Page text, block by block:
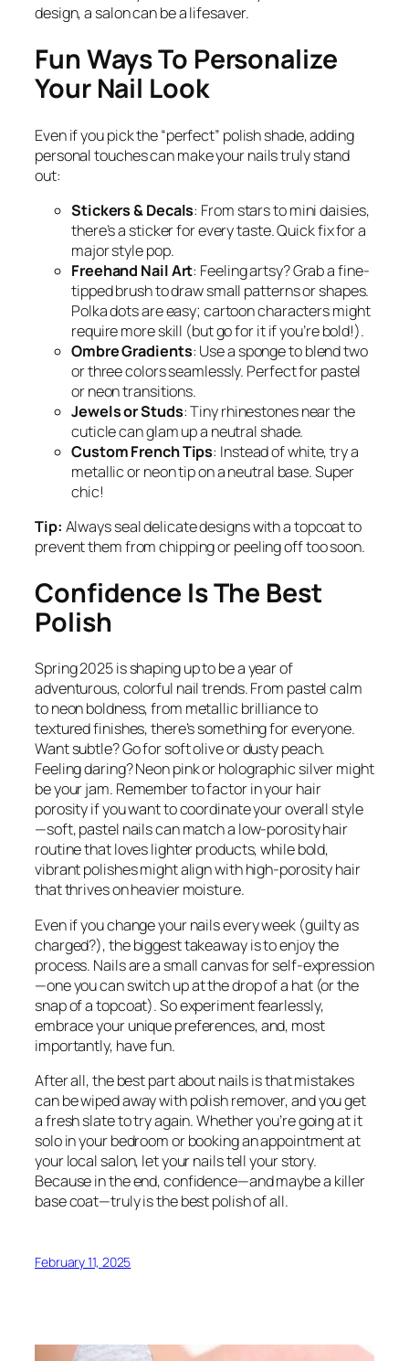
design, a salon can be a lifesaver.
Fun Ways To Personalize
Your Nail Look
Even if you pick the “perfect” polish shade, adding
personal touches can make your nails truly stand
out:
Stickers & Decals: From stars to mini daisies,
there’s a sticker for every taste. Quick fix for a
major style pop.
Freehand Nail Art: Feeling artsy? Grab a fine-
tipped brush to draw small patterns or shapes.
Polka dots are easy; cartoon characters might
require more skill (but go for it if you’re bold!).
Ombre Gradients: Use a sponge to blend two
or three colors seamlessly. Perfect for pastel
or neon transitions.
Jewels or Studs: Tiny rhinestones near the
cuticle can glam up a neutral shade.
Custom French Tips: Instead of white, try a
metallic or neon tip on a neutral base. Super
chic!
Tip: Always seal delicate designs with a topcoat to
prevent them from chipping or peeling off too soon.
Confidence Is The Best
Polish
Spring 2025 is shaping up to be a year of
adventurous, colorful nail trends. From pastel calm
to neon boldness, from metallic brilliance to
textured finishes, there’s something for everyone.
Want subtle? Go for soft olive or dusty peach.
Feeling daring? Neon pink or holographic silver might
be your jam. Remember to factor in your hair
porosity if you want to coordinate your overall style
—soft, pastel nails can match a low-porosity hair
routine that loves lighter products, while bold,
vibrant polishes might align with high-porosity hair
that thrives on heavier moisture.
Even if you change your nails every week (guilty as
charged?), the biggest takeaway is to enjoy the
process. Nails are a small canvas for self-expression
—one you can switch up at the drop of a hat (or the
snap of a topcoat). So experiment fearlessly,
embrace your unique preferences, and, most
importantly, have fun.
After all, the best part about nails is that mistakes
can be wiped away with polish remover, and you get
a fresh slate to try again. Whether you’re going at it
solo in your bedroom or booking an appointment at
your local salon, let your nails tell your story.
Because in the end, confidence—and maybe a killer
base coat—truly is the best polish of all.
February 11, 2025